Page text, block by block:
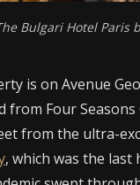
Bulgari Hotel Paris
is on Avenue
from Four Seasons
from the ultra-
, which was the last